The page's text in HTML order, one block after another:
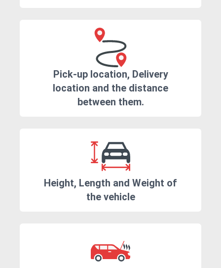
Pick-up location, Delivery
location and the distance
between them.
Height, Length and Weight of
the vehicle